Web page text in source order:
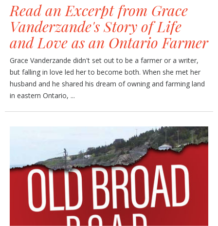
Read an Excerpt from Grace
Vanderzande's Story of Life
and Love as an Ontario Farmer
Grace Vanderzande didn't set out to be a farmer or a writer,
but falling in love led her to become both. When she met her
husband and he shared his dream of owning and farming land
in eastern Ontario, ...